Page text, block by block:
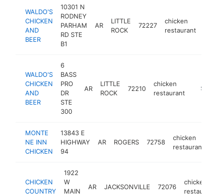
WALDO'S
CHICKEN
AND
BEER
10301 N
RODNEY
PARHAM
RD STE
B1
AR
LITTLE
ROCK
72227
chicken
restaurant
WALDO'S
CHICKEN
AND
BEER
6
BASS
PRO
DR
STE
300
AR
LITTLE
ROCK
72210
chicken
restaurant
$1M-
MONTE
NE INN
CHICKEN
13843 E
HIGHWAY
94
AR ROGERS 72758
chicken
restaurant
CHICKEN
COUNTRY
1922
W
MAIN
AR JACKSONVILLE 72076
chicken
restaurant